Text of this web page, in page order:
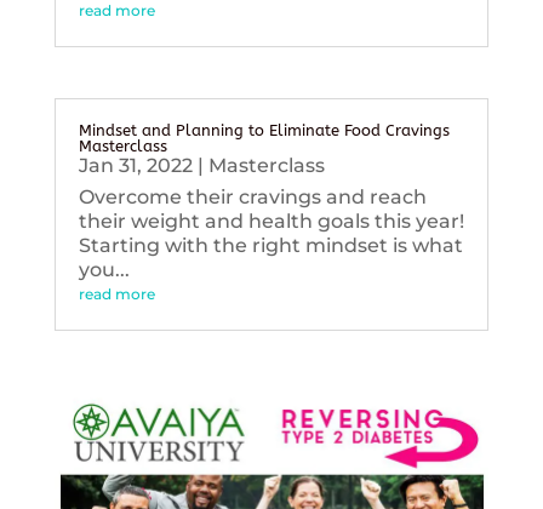
read more
Mindset and Planning to Eliminate Food Cravings
Masterclass
Jan 31, 2022| Masterclass
Overcome their cravings and reach
their weight and health goals this year!
Starting with the right mindset is what
you...
read more